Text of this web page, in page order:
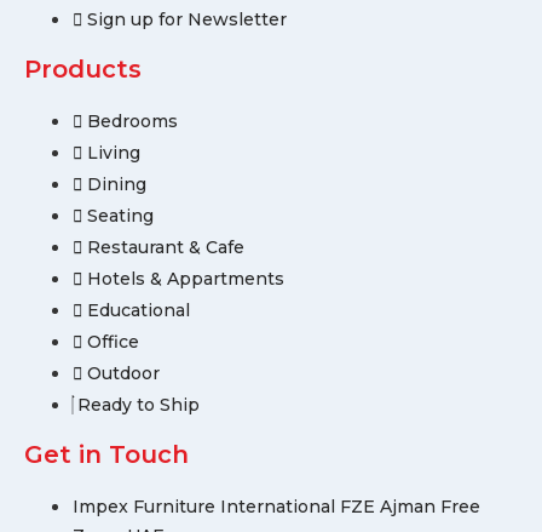
Sign up for Newsletter
Products
Bedrooms
Living
Dining
Seating
Restaurant & Cafe
Hotels & Appartments
Educational
Office
Outdoor
Ready to Ship
Get in Touch
Impex Furniture International FZE Ajman Free